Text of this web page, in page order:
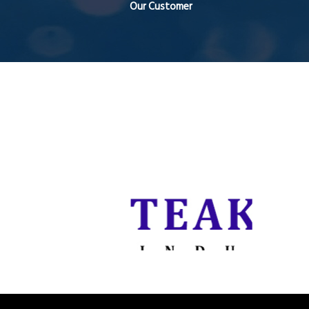
Our Customer